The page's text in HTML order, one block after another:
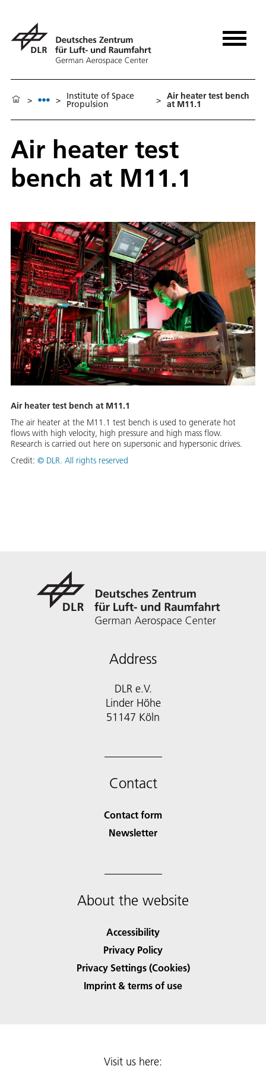
> > Institute of Space
Propulsion > Air heater test bench
at M11.1
Air heater test
bench at M11.1
Air heater test bench at M11.1
The air heater at the M11.1 test bench is used to generate hot
flows with high velocity, high pressure and high mass flow.
Research is carried out here on supersonic and hypersonic drives.
Credit: © DLR. All rights reserved
Address
DLR e.V.
Linder Höhe
51147 Köln
Contact
Contact form
Newsletter
About the website
Accessibility
Privacy Policy
Privacy Settings (Cookies)
Imprint & terms of use
Visit us here: